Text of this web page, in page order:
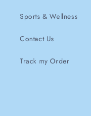
Sports & Wellness
Contact Us
Track my Order